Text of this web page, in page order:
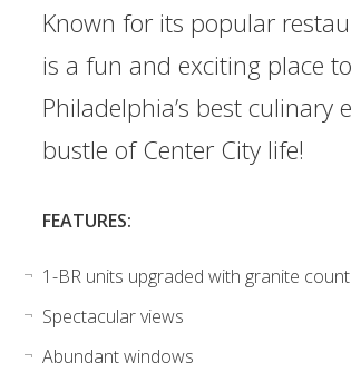
Known for its popular
is a fun and exciting place
Philadelphia’s best
bustle of Center City life!
FEATURES:
1-BR units upgraded with granite
Spectacular views
Abundant windows